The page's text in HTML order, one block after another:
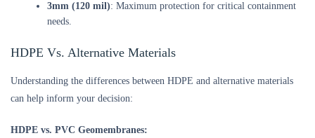
3mm (120 mil): Maximum protection for critical containment
needs.
HDPE Vs. Alternative Materials
Understanding the differences between HDPE and alternative materials
can help inform your decision:
HDPE vs. PVC Geomembranes: